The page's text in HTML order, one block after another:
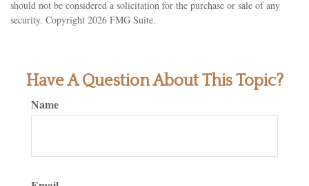
should not be considered a solicitation for the purchase or sale of any
security. Copyright 2026 FMG Suite.
Have A Question About This Topic?
Name